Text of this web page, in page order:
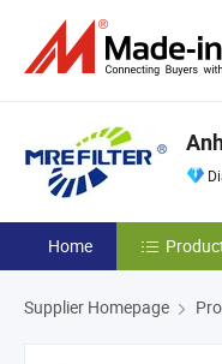
Home
Supplier Homepage